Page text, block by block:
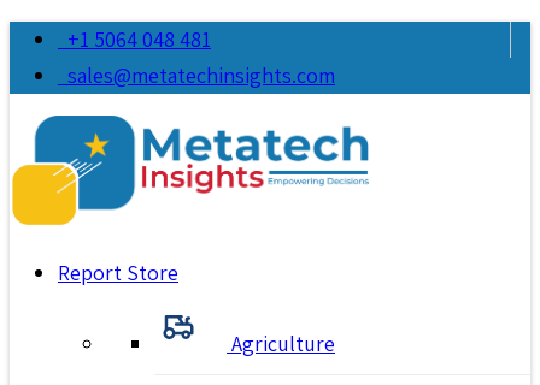
+1 5064 048 481
sales@metatechinsights.com
Report Store
Agriculture